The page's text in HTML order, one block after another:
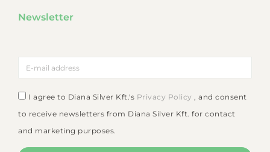
Newsletter
I agree to Diana Silver Kft.'s Privacy Policy , and consent
to receive newsletters from Diana Silver Kft. for contact
and marketing purposes.